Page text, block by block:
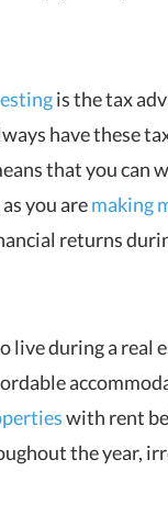
is the tax
have these
that you can
you aremaking
returns
live during a
with rent
the year,